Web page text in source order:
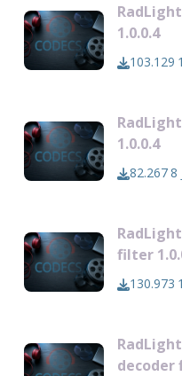
1.0.0.4
103.129
1.0.0.4
82.2678
filter
130.973
decoder